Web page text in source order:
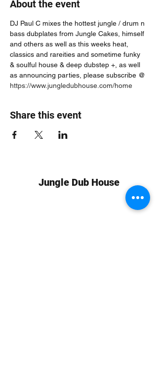
About the event
DJ Paul C mixes the hottest jungle / drum n
bass dubplates from Jungle Cakes, himself
and others as well as this weeks heat,
classics and rareities and sometime funky
& soulful house & deep dubstep +, as well
as announcing parties, please subscribe @
https://www.jungledubhouse.com/home
Share this event
Jungle Dub House